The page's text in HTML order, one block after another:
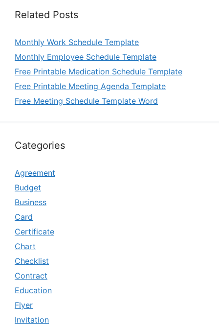
Related Posts
Monthly Work Schedule Template
Monthly Employee Schedule Template
Free Printable Medication Schedule Template
Free Printable Meeting Agenda Template
Free Meeting Schedule Template Word
Categories
Agreement
Budget
Business
Card
Certificate
Chart
Checklist
Contract
Education
Flyer
Invitation